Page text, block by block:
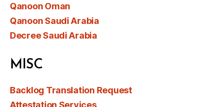
Qanoon Oman
Qanoon Saudi Arabia
Decree Saudi Arabia
MISC
Backlog Translation Request
Attestation Services